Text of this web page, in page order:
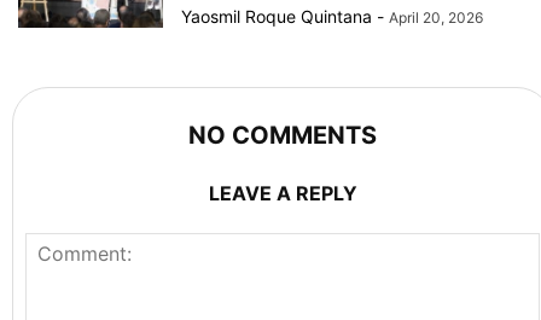
Yaosmil Roque Quintana - April 20, 2026
NO COMMENTS
LEAVE A REPLY